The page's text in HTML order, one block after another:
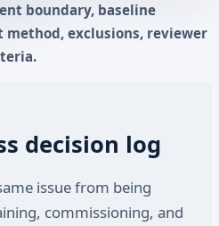
boundary, baseline
exclusions, reviewer
decision log
issue from being
commissioning, and